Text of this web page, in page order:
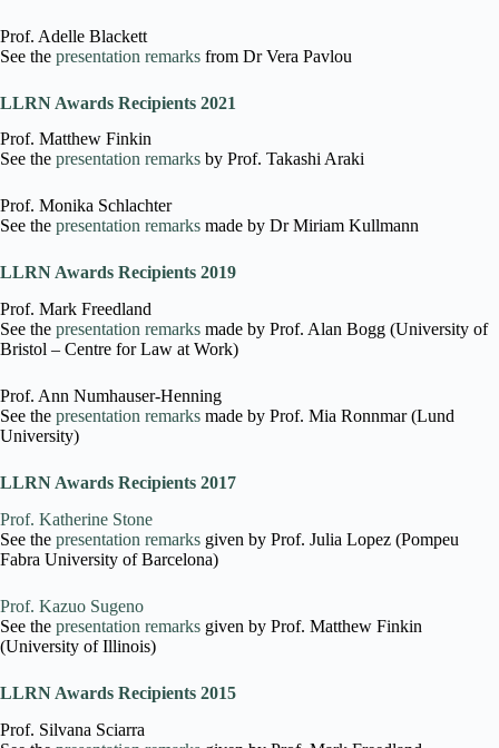
Prof. Adelle Blackett
See the presentation remarks from Dr Vera Pavlou
LLRN Awards Recipients 2021
Prof. Matthew Finkin
See the presentation remarks by Prof. Takashi Araki
Prof. Monika Schlachter
See the presentation remarks made by Dr Miriam Kullmann
LLRN Awards Recipients 2019
Prof. Mark Freedland
See the presentation remarks made by Prof. Alan Bogg (University of
Bristol – Centre for Law at Work)
Prof. Ann Numhauser-Henning
See the presentation remarks made by Prof. Mia Ronnmar (Lund
University)
LLRN Awards Recipients 2017
Prof. Katherine Stone
See the presentation remarks given by Prof. Julia Lopez (Pompeu
Fabra University of Barcelona)
Prof. Kazuo Sugeno
See the presentation remarks given by Prof. Matthew Finkin
(University of Illinois)
LLRN Awards Recipients 2015
Prof. Silvana Sciarra